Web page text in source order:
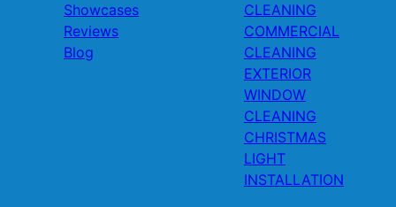
Showcases
Reviews
Blog
CLEANING
COMMERCIAL
CLEANING
EXTERIOR
WINDOW
CLEANING
CHRISTMAS
LIGHT
INSTALLATION